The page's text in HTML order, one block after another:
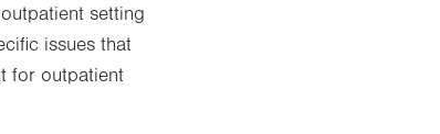
setting
issues that
for outpatient